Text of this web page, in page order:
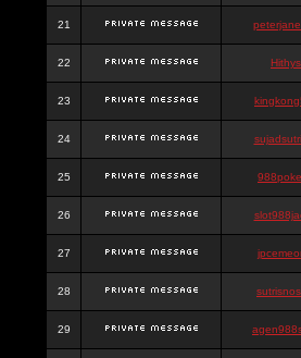
21
22
23
24
25
26
27
28
29